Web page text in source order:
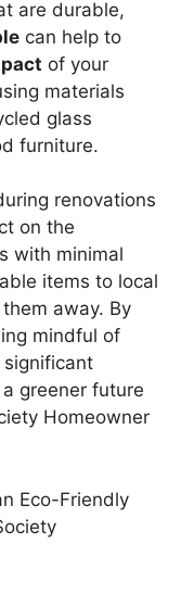
are durable,
can help to
of your
materials
glass
furniture.
renovations
on the
with minimal
items to local
away. By
mindful of
significant
greener future
Homeowner